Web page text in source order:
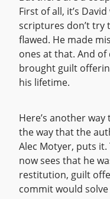
First of all, it’s
scriptures don’t try
flawed. He made
ones at that. And
brought guilt
his lifetime.
Here’s another
the way that the
Alec Motyer, puts it.
now sees that he
restitution, guilt
commit would solve